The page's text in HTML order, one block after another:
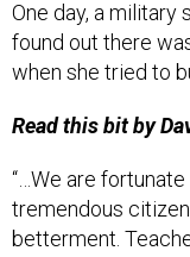
found out there
when she tried to
tremendous
betterment.
scientists, social